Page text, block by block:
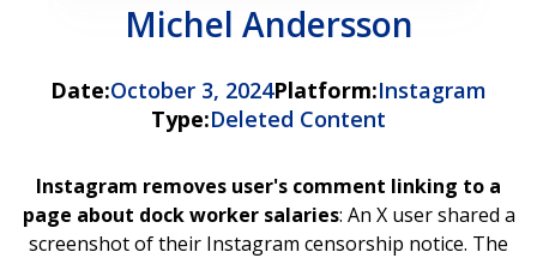
Michel Andersson
Date:October 3, 2024Platform:Instagram
Type:Deleted Content
Instagram removes user's comment linking to a
page about dock worker salaries: An X user shared a
screenshot of their Instagram censorship notice. The